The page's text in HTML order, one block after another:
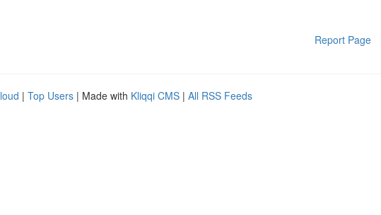
Report Page
| Top Users | Made with Kliqqi CMS | All RSS Feeds